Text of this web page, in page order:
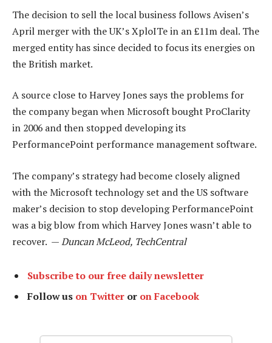
The decision to sell the local business follows Avisen’s
April merger with the UK’s XploITe in an £11m deal. The
merged entity has since decided to focus its energies on
the British market.
A source close to Harvey Jones says the problems for
the company began when Microsoft bought ProClarity
in 2006 and then stopped developing its
PerformancePoint performance management software.
The company’s strategy had become closely aligned
with the Microsoft technology set and the US software
maker’s decision to stop developing PerformancePoint
was a big blow from which Harvey Jones wasn’t able to
recover. —Duncan McLeod, TechCentral
Subscribe to our free daily newsletter
Follow us on Twitter or on Facebook